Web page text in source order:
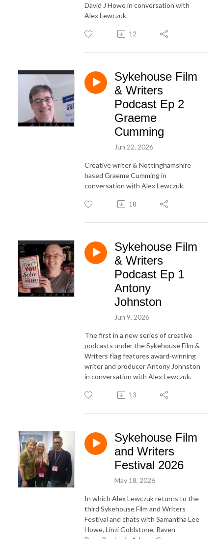
David J Howe in conversation with
Alex Lewczuk.
12
Sykehouse Film
& Writers
Podcast Ep 2
Graeme
Cumming
Jun 22, 2026
Creative writer & Nottinghamshire
based Graeme Cumming in
conversation with Alex Lewczuk.
18
Sykehouse Film
& Writers
Podcast Ep 1
Antony
Johnston
Jun 9, 2026
The first in a new series of creative
podcasts under the Sykehouse Film &
Writers flag features award-winning
writer and producer Antony Johnston
in conversation with Alex Lewczuk.
13
Sykehouse Film
and Writers
Festival 2026
May 18, 2026
In which Alex Lewczuk returns to the
third Sykehouse Film and Writers
Festival and chats with Samantha Lee
Howe, Linzi Goldstone, Raven